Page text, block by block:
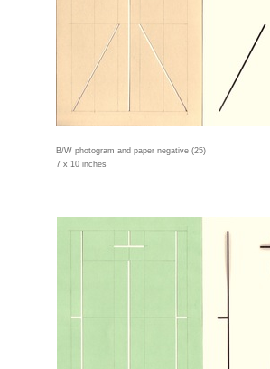
B/W photogram and paper negative (25)
7 x 10 inches